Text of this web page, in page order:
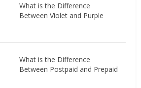
What is the Difference
Between Violet and Purple
What is the Difference
Between Postpaid and Prepaid